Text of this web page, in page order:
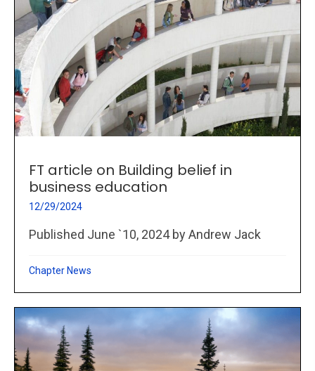
FT article on Building belief in
business education
12/29/2024
Published June `10, 2024 by Andrew Jack
Chapter News